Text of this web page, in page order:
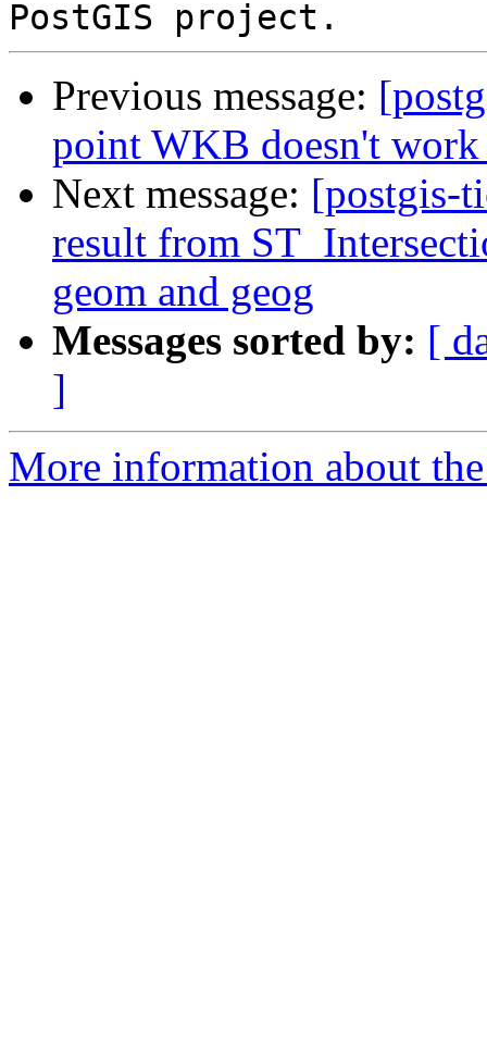
Previous message:
point WKB doesn't work
Next message: [postgis-
result from
geom and geog
Messages sorted by: [
]
More information about